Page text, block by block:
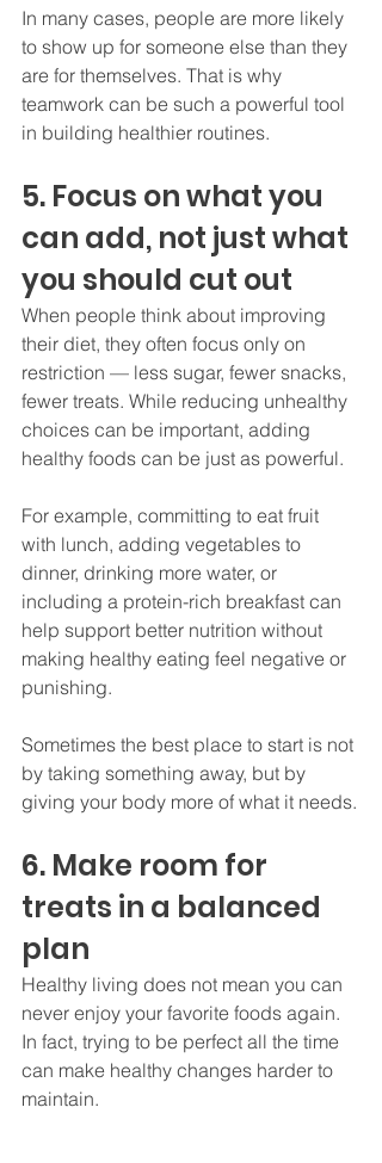
In many cases, people are more likely
to show up for someone else than they
are for themselves. That is why
teamwork can be such a powerful tool
in building healthier routines.
5. Focus on what you
can add, not just what
you should cut out
When people think about improving
their diet, they often focus only on
restriction — less sugar, fewer snacks,
fewer treats. While reducing unhealthy
choices can be important, adding
healthy foods can be just as powerful.
For example, committing to eat fruit
with lunch, adding vegetables to
dinner, drinking more water, or
including a protein-rich breakfast can
help support better nutrition without
making healthy eating feel negative or
punishing.
Sometimes the best place to start is not
by taking something away, but by
giving your body more of what it needs.
6. Make room for
treats in a balanced
plan
Healthy living does not mean you can
never enjoy your favorite foods again.
In fact, trying to be perfect all the time
can make healthy changes harder to
maintain.